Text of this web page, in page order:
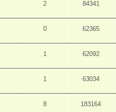
2 84341
0 62365
1 62092
1 63034
8 183164